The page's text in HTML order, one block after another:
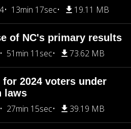
13min 17sec 19.11 MB
of NC's primary results
51min 11sec 73.62 MB
for 2024 voters under
laws
27min 15sec 39.19 MB